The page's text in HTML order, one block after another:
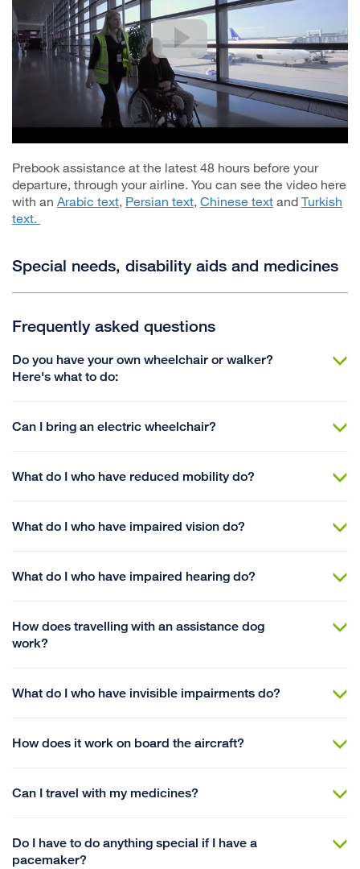
Prebook assistance at the latest 48 hours before your
departure, through your airline. You can see the video here
with an Arabic text, Persian text, Chinese text and Turkish
text.
Special needs, disability aids and medicines
Frequently asked questions
Do you have your own wheelchair or walker?
Here's what to do:
Can I bring an electric wheelchair?
What do I who have reduced mobility do?
What do I who have impaired vision do?
What do I who have impaired hearing do?
How does travelling with an assistance dog
work?
What do I who have invisible impairments do?
How does it work on board the aircraft?
Can I travel with my medicines?
Do I have to do anything special if I have a
pacemaker?